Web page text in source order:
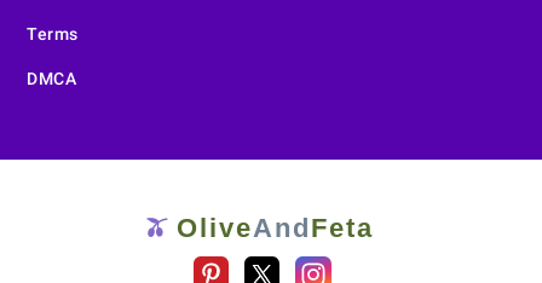
Terms
DMCA
🫒 OliveAndFeta